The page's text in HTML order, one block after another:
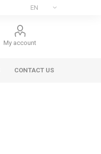
My account
CONTACT US